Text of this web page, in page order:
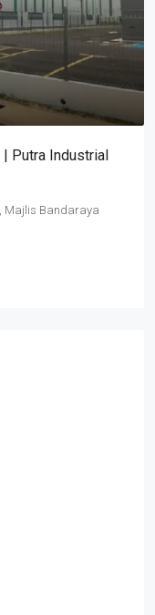
| Putra Industrial
Majlis Bandaraya